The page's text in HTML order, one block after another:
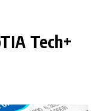
Tech+